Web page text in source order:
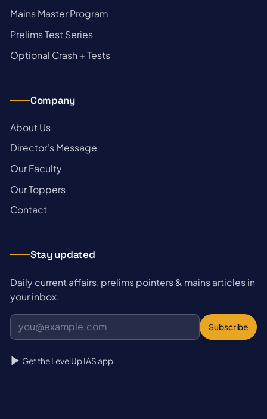
→
Mains Master Program
→
Prelims Test Series
→
Optional Crash + Tests
Company
→
About Us
→
Director's Message
→
Our Faculty
→
Our Toppers
→
Contact
Stay updated
Daily current affairs, prelims pointers & mains articles in
your inbox.
Subscribe
Get the LevelUp IAS app